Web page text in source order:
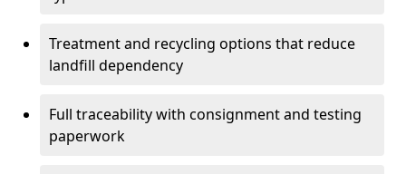
Treatment and recycling options that reduce
landfill dependency
Full traceability with consignment and testing
paperwork